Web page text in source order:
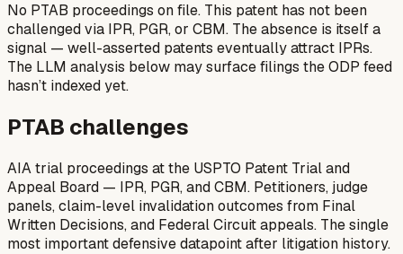
No PTAB proceedings on file. This patent has not been
challenged via IPR, PGR, or CBM. The absence is itself a
signal — well-asserted patents eventually attract IPRs.
The LLM analysis below may surface filings the ODP feed
hasn’t indexed yet.
PTAB challenges
AIA trial proceedings at the USPTO Patent Trial and
Appeal Board — IPR, PGR, and CBM. Petitioners, judge
panels, claim-level invalidation outcomes from Final
Written Decisions, and Federal Circuit appeals. The single
most important defensive datapoint after litigation history.